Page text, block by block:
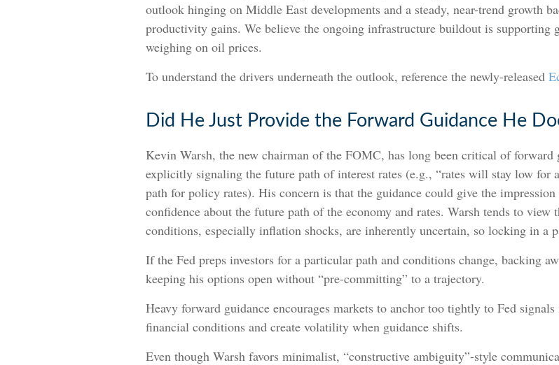
outlook hinging on Middle East developments and a steady, near-trend growth
productivity gains. We believe the ongoing infrastructure buildout is supporting
weighing on oil prices.
To understand the drivers underneath the outlook, reference the newly-released
Did He Just Provide the Forward Guidance He
Kevin Warsh, the new chairman of the FOMC, has long been critical of forward
explicitly signaling the future path of interest rates (e.g., “rates will stay low for
path for policy rates). His concern is that the guidance could give the
confidence about the future path of the economy and rates. Warsh tends to view
conditions, especially inflation shocks, are inherently uncertain, so locking in a
If the Fed preps investors for a particular path and conditions change, backing
keeping his options open without “pre-committing” to a trajectory.
Heavy forward guidance encourages markets to anchor too tightly to Fed
financial conditions and create volatility when guidance shifts.
Even though Warsh favors minimalist, “constructive ambiguity”-style